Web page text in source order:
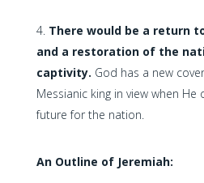
There would be a return
and a restoration of the
captivity. God has a new
Messianic king in view when
future for the nation.
An Outline of Jeremiah: